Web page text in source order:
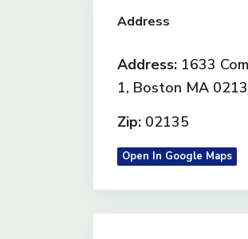
Address
Address: 1633
1, Boston MA
Zip: 02135
Open In Google Maps